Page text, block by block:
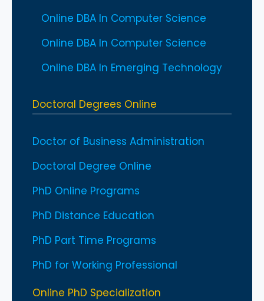
Online DBA In Computer Science
Online DBA In Computer Science
Online DBA In Emerging Technology
Doctoral Degrees Online
Doctor of Business Administration
Doctoral Degree Online
PhD Online Programs
PhD Distance Education
PhD Part Time Programs
PhD for Working Professional
Online PhD Specialization